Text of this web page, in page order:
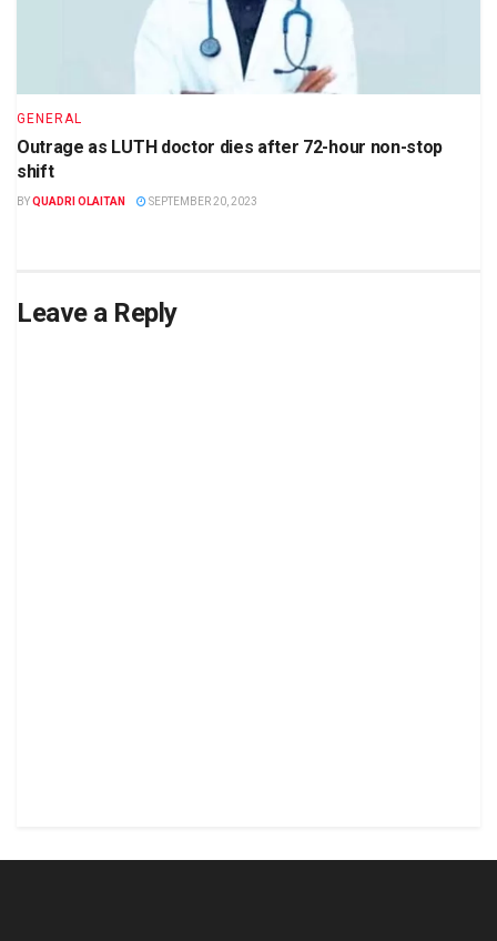
GENERAL
Outrage as LUTH doctor dies after 72-hour non-stop
shift
BYQUADRI OLAITAN SEPTEMBER 20, 2023
Leave a Reply